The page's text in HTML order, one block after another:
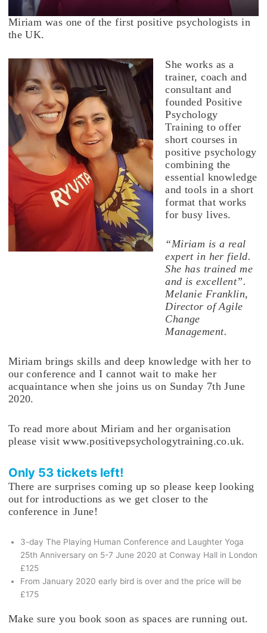
Miriam was one of the first positive psychologists in
the UK.
She works as a
trainer, coach and
consultant and
founded Positive
Psychology
Training to offer
short courses in
positive psychology
combining the
essential knowledge
and tools in a short
format that works
for busy lives.
“Miriam is a real
expert in her field.
She has trained me
and is excellent”.
Melanie Franklin,
Director of Agile
Change
Management.
Miriam brings skills and deep knowledge with her to
our conference and I cannot wait to make her
acquaintance when she joins us on Sunday 7th June
2020.
To read more about Miriam and her organisation
please visit www.positivepsychologytraining.co.uk.
Only 53 tickets left!
There are surprises coming up so please keep looking
out for introductions as we get closer to the
conference in June!
3-day The Playing Human Conference and Laughter Yoga
25th Anniversary on 5-7 June 2020 at Conway Hall in London
£125
From January 2020 early bird is over and the price will be
£175
Make sure you book soon as spaces are running out.